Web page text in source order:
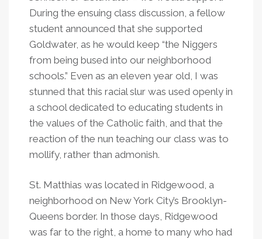
During the ensuing class discussion, a fellow
student announced that she supported
Goldwater, as he would keep “the Niggers
from being bused into our neighborhood
schools.” Even as an eleven year old, I was
stunned that this racial slur was used openly in
a school dedicated to educating students in
the values of the Catholic faith, and that the
reaction of the nun teaching our class was to
mollify, rather than admonish.
St. Matthias was located in Ridgewood, a
neighborhood on New York City’s Brooklyn-
Queens border. In those days, Ridgewood
was far to the right, a home to many who had